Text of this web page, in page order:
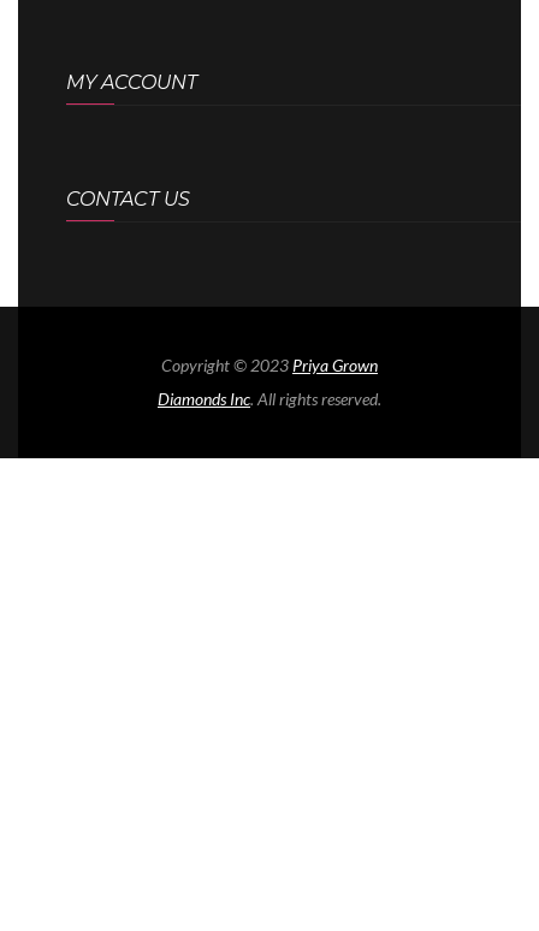
MY ACCOUNT
CONTACT US
Copyright © 2023 Priya Grown
Diamonds Inc. All rights reserved.